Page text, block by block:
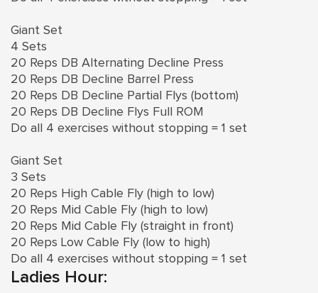
Giant Set
4 Sets
20 Reps DB Alternating Decline Press
20 Reps DB Decline Barrel Press
20 Reps DB Decline Partial Flys (bottom)
20 Reps DB Decline Flys Full ROM
Do all 4 exercises without stopping = 1 set
Giant Set
3 Sets
20 Reps High Cable Fly (high to low)
20 Reps Mid Cable Fly (high to low)
20 Reps Mid Cable Fly (straight in front)
20 Reps Low Cable Fly (low to high)
Do all 4 exercises without stopping = 1 set
Ladies Hour: